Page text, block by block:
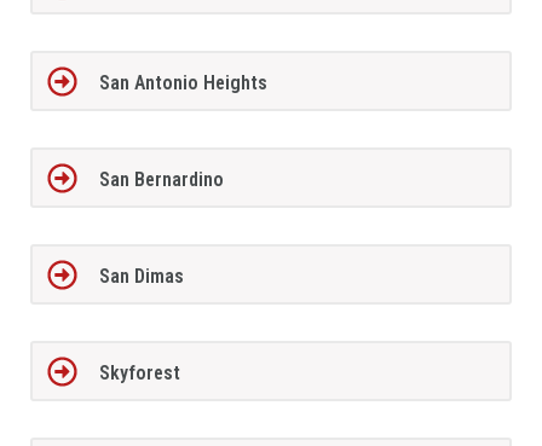
San Antonio Heights
San Bernardino
San Dimas
Skyforest